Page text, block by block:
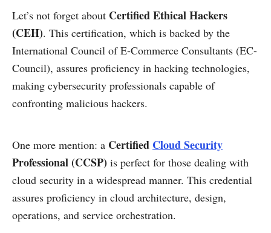
Let’s not forget about Certified Ethical Hackers
(CEH). This certification, which is backed by the
International Council of E-Commerce Consultants (EC-
Council), assures proficiency in hacking technologies,
making cybersecurity professionals capable of
confronting malicious hackers.
One more mention: a Certified Cloud Security
Professional (CCSP) is perfect for those dealing with
cloud security in a widespread manner. This credential
assures proficiency in cloud architecture, design,
operations, and service orchestration.